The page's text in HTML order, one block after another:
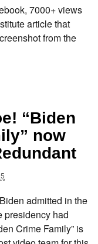
7000+ views
article that
from the
“Biden
now
admitted in the
presidency had
Crime Family” is